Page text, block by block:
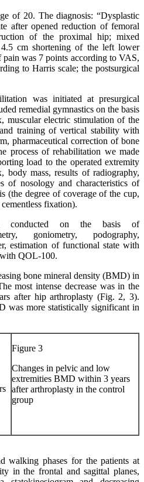
of 20. The diagnosis: “Dysplastic
after opened reduction of femoral
of the proximal hip; mixed
cm shortening of the left lower
was 7 points according to VAS,
to Harris scale; the postsurgical
was initiated at presurgical
remedial gymnastics on the basis
muscular electric stimulation of the
training of vertical stability with
pharmaceutical correction of bone
process of rehabilitation we made
load to the operated extremity
body mass, results of radiography,
of nosology and characteristics of
(the degree of coverage of the cup,
cementless fixation).
conducted on the basis of
goniometry, podography,
estimation of functional state with
QOL-100.
bone mineral density (BMD) in
most intense decrease was in the
after hip arthroplasty (Fig. 2, 3).
was more statistically significant in
Figure 3
Changes in pelvic and low
extremities BMD within 3 years
after arthroplasty in the control
group
phases for the patients at
in the frontal and sagittal planes,